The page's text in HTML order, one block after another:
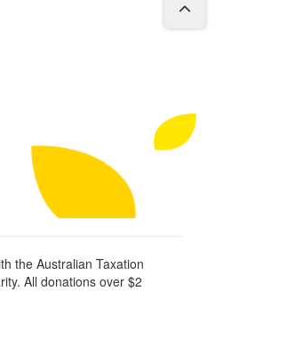
the Australian Taxation
All donations over $2